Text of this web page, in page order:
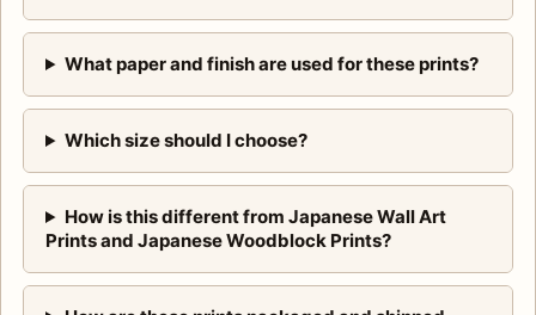
What paper and finish are used for these prints?
Which size should I choose?
How is this different from Japanese Wall Art
Prints and Japanese Woodblock Prints?